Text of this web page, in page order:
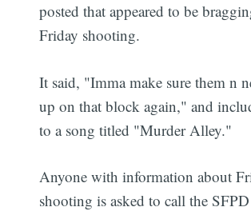
posted that appeared to be
Friday shooting.
It said, "Imma make sure them n
up on that block again," and
to a song titled "Murder Alley."
Anyone with information about
shooting is asked to call the